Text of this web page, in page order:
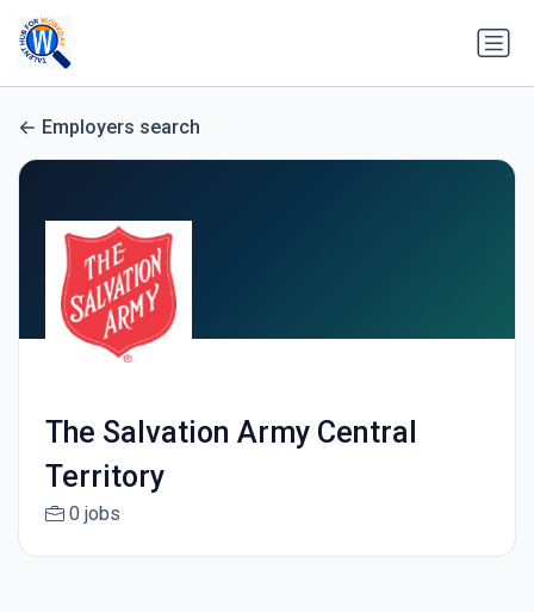
Employers search
The Salvation Army Central
Territory
0 jobs